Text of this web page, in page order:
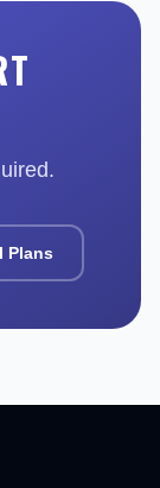
Plans